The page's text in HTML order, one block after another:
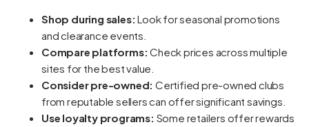
Shop during sales: Look for seasonal promotions
and clearance events.
Compare platforms: Check prices across multiple
sites for the best value.
Consider pre-owned: Certified pre-owned clubs
from reputable sellers can offer significant savings.
Use loyalty programs: Some retailers offer rewards